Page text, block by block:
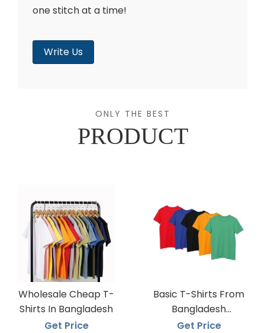
one stitch at a time!
Write Us
ONLY THE BEST
PRODUCT
Wholesale Cheap T-
Shirts In Bangladesh
Get Price
Basic T-Shirts From
Bangladesh
Knitwear Supplier
Get Price